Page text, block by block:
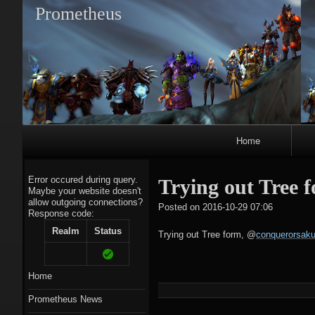
Prometheus
Home
Trying out Tree
Posted on 2016-10-29 07:06
Trying out Tree form, @
Error occured during query.
Maybe your website doesn't
allow outgoing connections?
Response code:
Realm
Status
Home
Prometheus News